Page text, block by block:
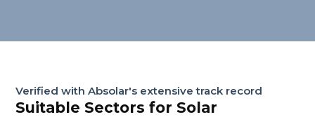
Verified with Absolar's extensive track record
Suitable Sectors for Solar